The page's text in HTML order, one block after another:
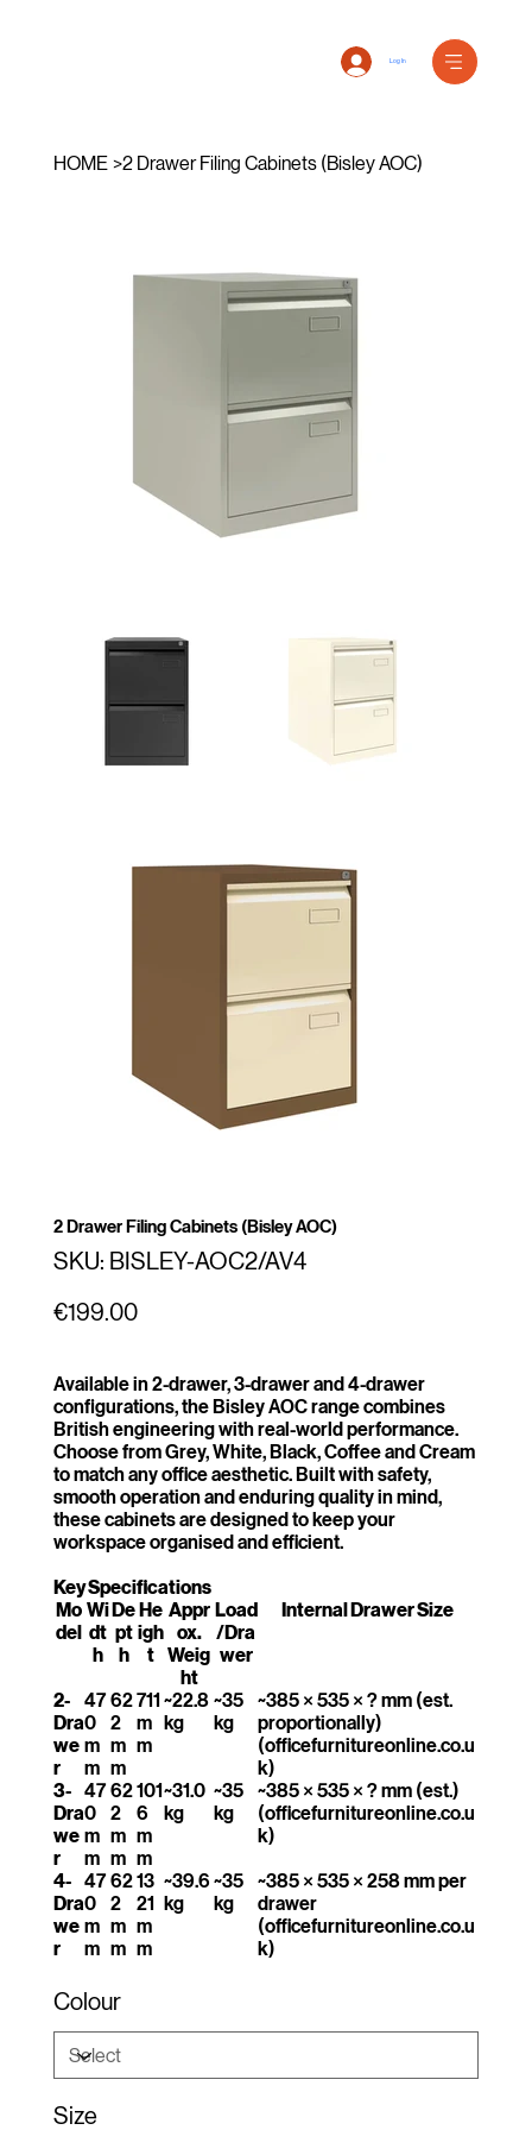
Log In
HOME >2 Drawer Filing Cabinets (Bisley AOC)
2 Drawer Filing Cabinets (Bisley AOC)
SKU: SKU
BISLEY-
BISLEY-AOC2/AV4
Price
€199.00
Available in 2-drawer, 3-drawer and 4-drawer
configurations, the Bisley AOC range combines
British engineering with real-world performance.
Choose from Grey, White, Black, Coffee and Cream
to match any office aesthetic. Built with safety,
smooth operation and enduring quality in mind,
these cabinets are designed to keep your
workspace organised and efficient.
Key Specifications
Mo
del
Wi
dt
h
De
pt
h
He
igh
t
Appr
ox.
Weig
ht
Load
/Dra
wer
Internal Drawer Size
2-
Dra
we
r
47
0
m
m
62
2
m
m
711
m
m
~22.8
kg
~35
kg
~385 × 535 × ? mm (est.
proportionally)
(officefurnitureonline.co.u
k)
3-
Dra
we
r
47
0
m
m
62
2
m
m
101
6
m
m
~31.0
kg
~35
kg
~385 × 535 × ? mm (est.)
(officefurnitureonline.co.u
k)
4-
Dra
we
r
47
0
m
m
62
2
m
m
13
21
m
m
~39.6
kg
~35
kg
~385 × 535 × 258 mm per
drawer
(officefurnitureonline.co.u
k)
Colour
Size